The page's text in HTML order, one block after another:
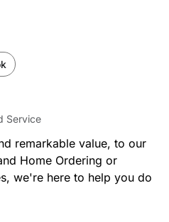
Service
remarkable value, to our
Home Ordering or
we're here to help you do